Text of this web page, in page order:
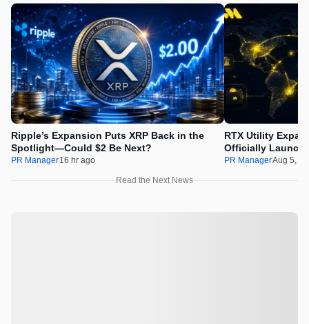
Ripple’s Expansion Puts XRP Back in the
Spotlight—Could $2 Be Next?
PR Manager16 hr ago
RTX Utility
Officially
PR ManagerAug 5,
Read the Next News